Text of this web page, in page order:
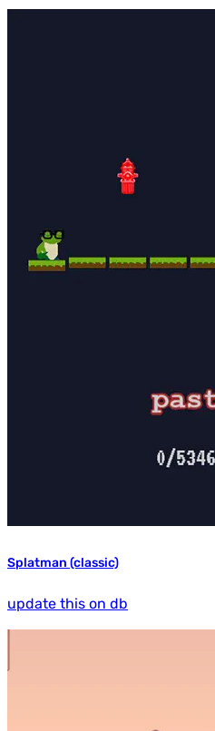
Splatman (classic)
update this on db